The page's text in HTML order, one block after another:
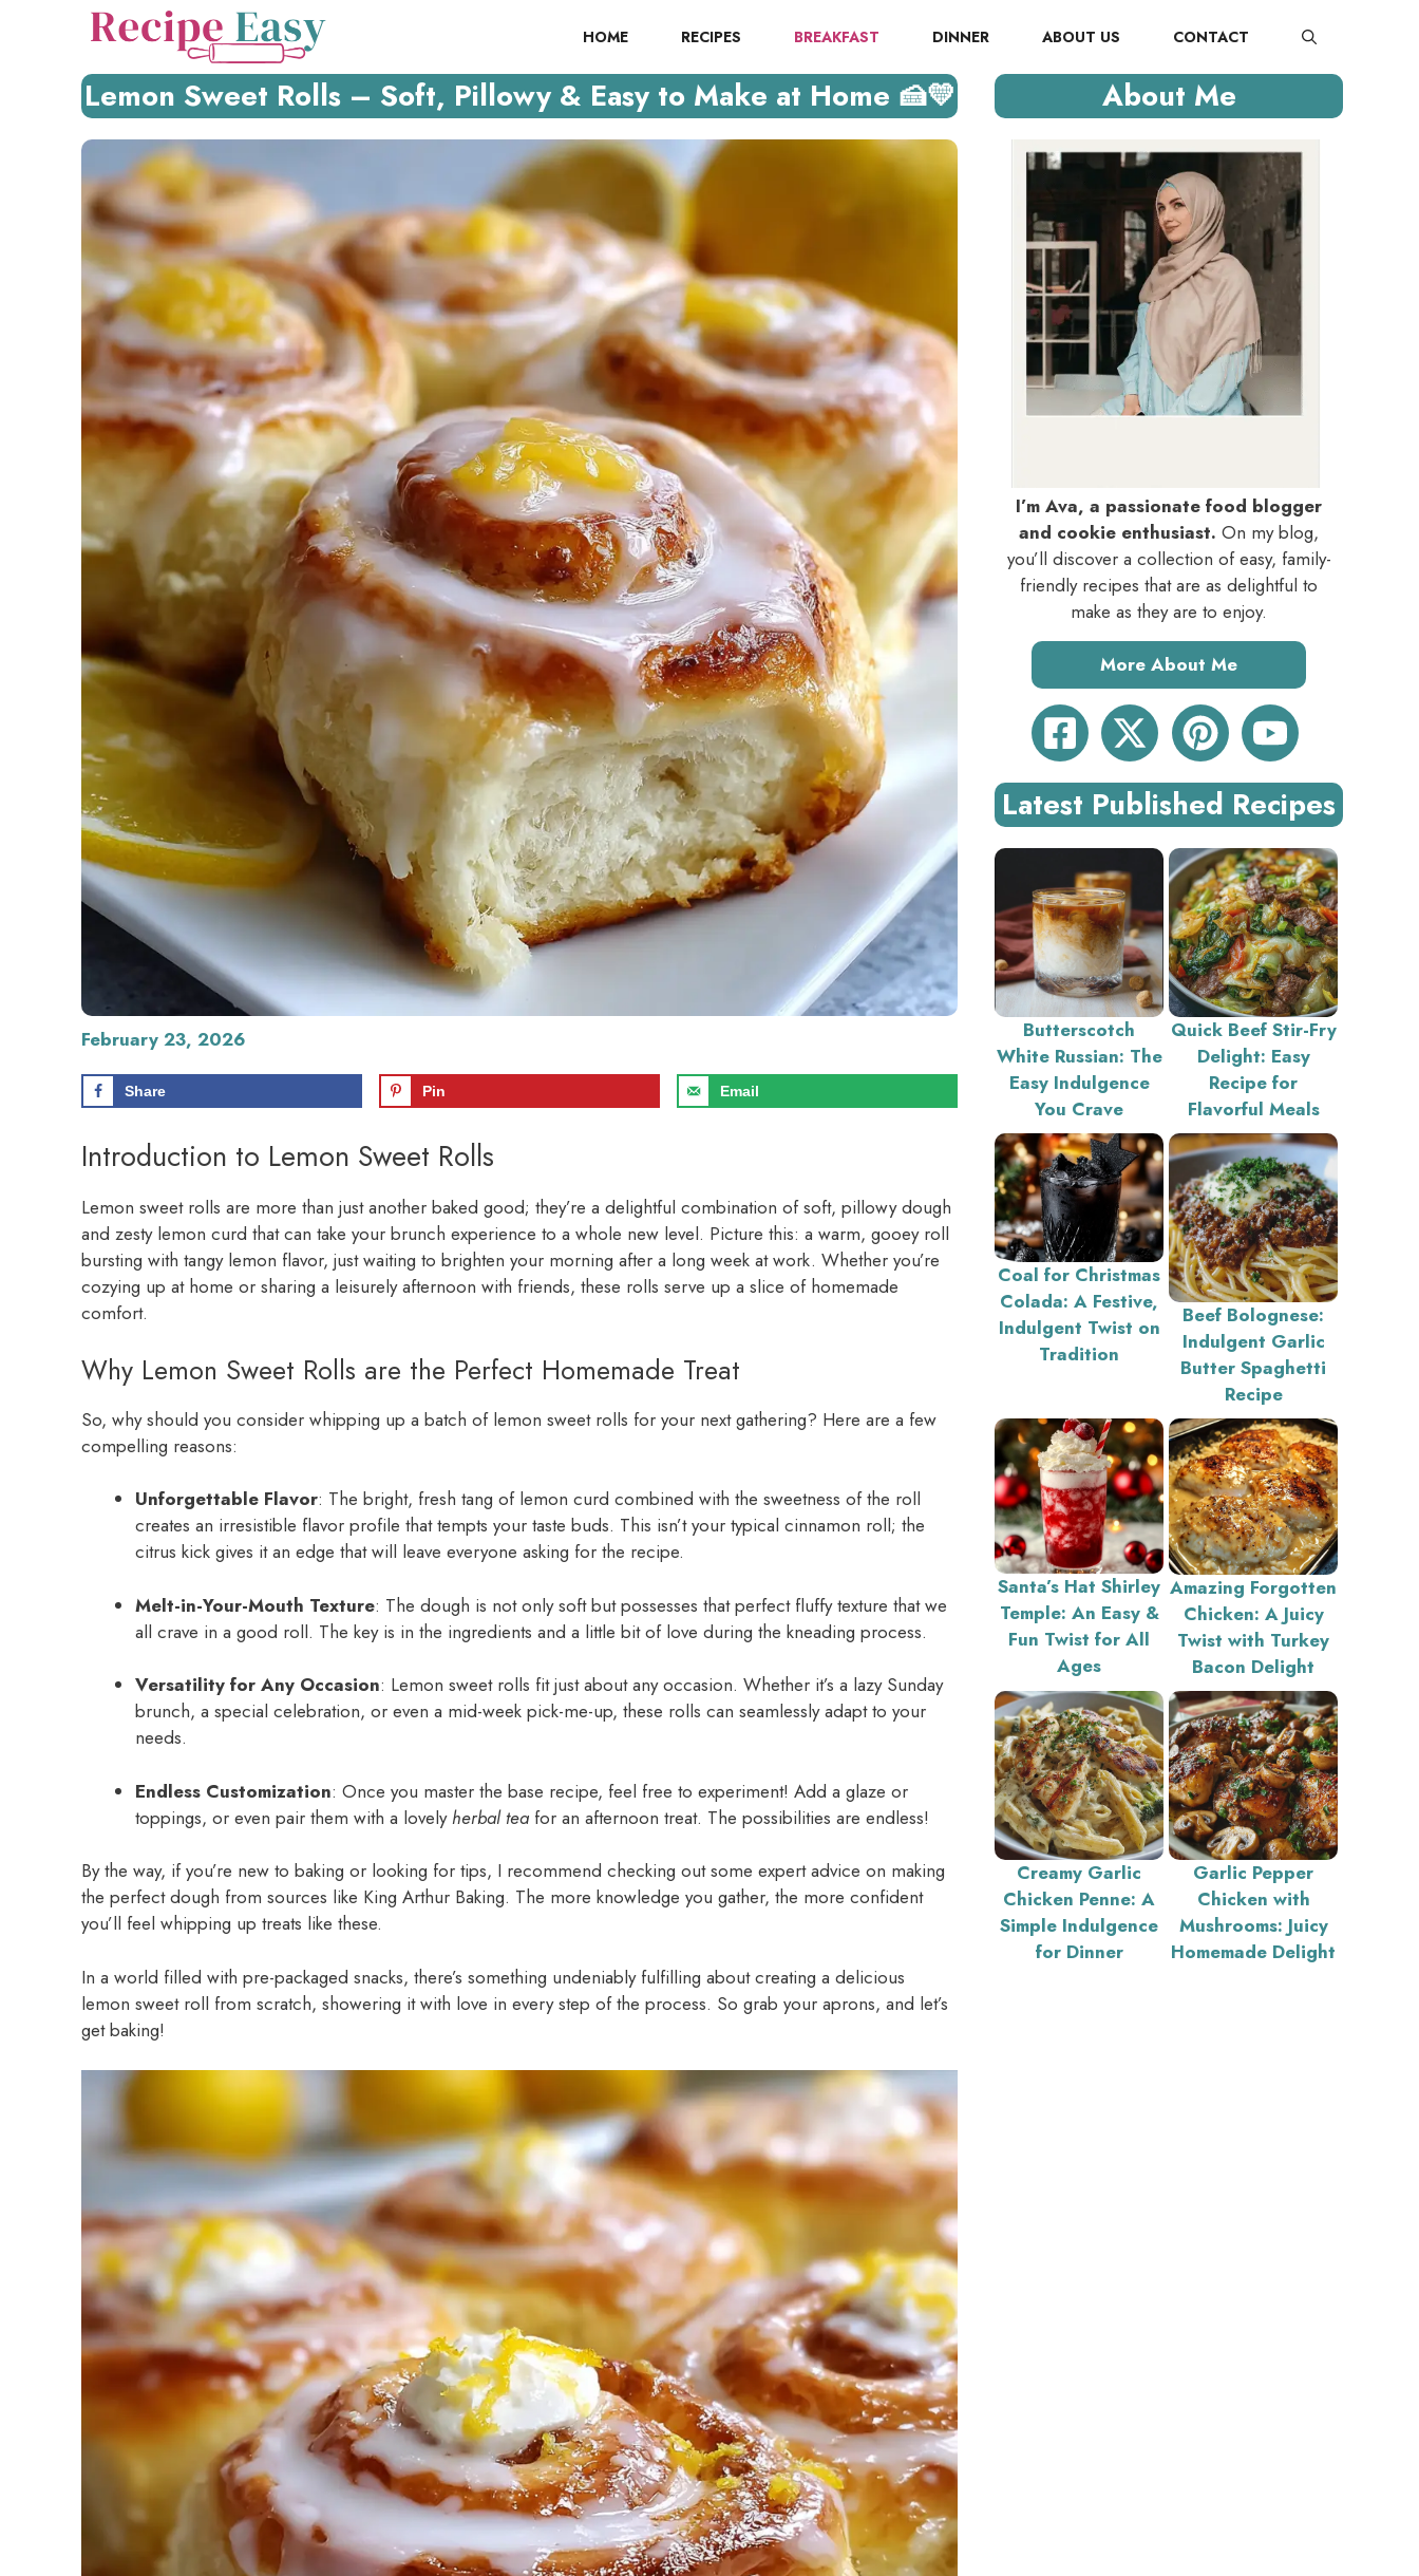
HOME RECIPES BREAKFAST DINNER ABOUT US CONTACT
Lemon Sweet Rolls – Soft, Pillowy & Easy to Make at Home 🍰💛
February 23, 2026
Share Pin Email
Introduction to Lemon Sweet Rolls
Lemon sweet rolls are more than just another baked good; they’re a delightful combination of soft, pillowy dough
and zesty lemon curd that can take your brunch experience to a whole new level. Picture this: a warm, gooey roll
bursting with tangy lemon flavor, just waiting to brighten your morning after a long week at work. Whether you’re
cozying up at home or sharing a leisurely afternoon with friends, these rolls serve up a slice of homemade
comfort.
Why Lemon Sweet Rolls are the Perfect Homemade Treat
So, why should you consider whipping up a batch of lemon sweet rolls for your next gathering? Here are a few
compelling reasons:
Unforgettable Flavor: The bright, fresh tang of lemon curd combined with the sweetness of the roll
creates an irresistible flavor profile that tempts your taste buds. This isn’t your typical cinnamon roll; the
citrus kick gives it an edge that will leave everyone asking for the recipe.
Melt-in-Your-Mouth Texture: The dough is not only soft but possesses that perfect fluffy texture that we
all crave in a good roll. The key is in the ingredients and a little bit of love during the kneading process.
Versatility for Any Occasion: Lemon sweet rolls fit just about any occasion. Whether it’s a lazy Sunday
brunch, a special celebration, or even a mid-week pick-me-up, these rolls can seamlessly adapt to your
needs.
Endless Customization: Once you master the base recipe, feel free to experiment! Add a glaze or
toppings, or even pair them with a lovelyherbal tea for an afternoon treat. The possibilities are endless!
By the way, if you’re new to baking or looking for tips, I recommend checking out some expert advice on making
the perfect dough from sources like King Arthur Baking. The more knowledge you gather, the more confident
you’ll feel whipping up treats like these.
In a world filled with pre-packaged snacks, there’s something undeniably fulfilling about creating a delicious
lemon sweet roll from scratch, showering it with love in every step of the process. So grab your aprons, and let’s
get baking!
About Me
I’m Ava, a passionate food blogger
and cookie enthusiast. On my blog,
you’ll discover a collection of easy, family-
friendly recipes that are as delightful to
make as they are to enjoy.
More About Me
Latest Published Recipes
Butterscotch
White Russian: The
Easy Indulgence
You Crave
Quick Beef Stir-Fry
Delight: Easy
Recipe for
Flavorful Meals
Coal for Christmas
Colada: A Festive,
Indulgent Twist on
Tradition
Beef Bolognese:
Indulgent Garlic
Butter Spaghetti
Recipe
Santa’s Hat Shirley
Temple: An Easy &
Fun Twist for All
Ages
Amazing Forgotten
Chicken: A Juicy
Twist with Turkey
Bacon Delight
Creamy Garlic
Chicken Penne: A
Simple Indulgence
for Dinner
Garlic Pepper
Chicken with
Mushrooms: Juicy
Homemade Delight